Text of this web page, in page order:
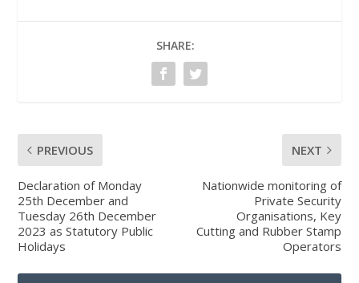
SHARE:
PREVIOUS
Declaration of Monday
25th December and
Tuesday 26th December
2023 as Statutory Public
Holidays
NEXT
Nationwide monitoring of
Private Security
Organisations, Key
Cutting and Rubber Stamp
Operators